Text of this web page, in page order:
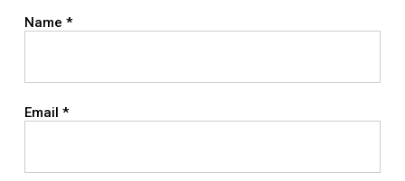
Name *
Email *